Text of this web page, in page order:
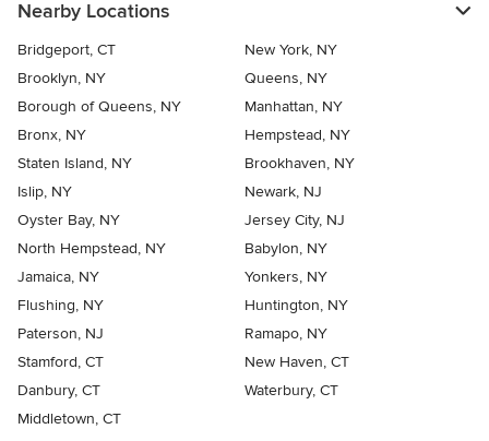
Nearby Locations
Bridgeport, CT
New York, NY
Brooklyn, NY
Queens, NY
Borough of Queens, NY
Manhattan, NY
Bronx, NY
Hempstead, NY
Staten Island, NY
Brookhaven, NY
Islip, NY
Newark, NJ
Oyster Bay, NY
Jersey City, NJ
North Hempstead, NY
Babylon, NY
Jamaica, NY
Yonkers, NY
Flushing, NY
Huntington, NY
Paterson, NJ
Ramapo, NY
Stamford, CT
New Haven, CT
Danbury, CT
Waterbury, CT
Middletown, CT